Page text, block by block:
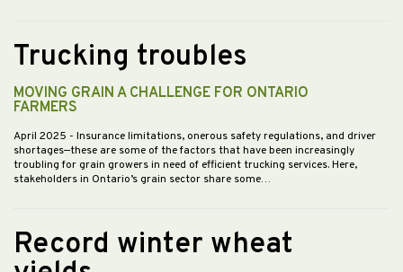
Trucking troubles
MOVING GRAIN A CHALLENGE FOR ONTARIO
FARMERS
April 2025 - Insurance limitations, onerous safety regulations, and driver
shortages—these are some of the factors that have been increasingly
troubling for grain growers in need of efficient trucking services. Here,
stakeholders in Ontario’s grain sector share some…
Record winter wheat